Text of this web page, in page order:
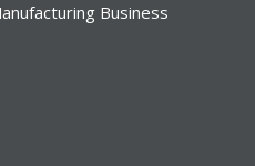
Business